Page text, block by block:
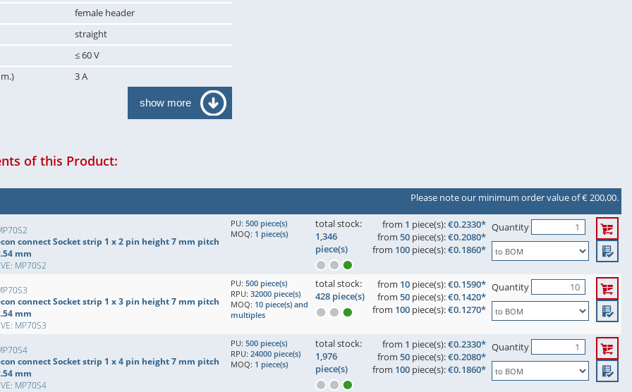
female header
straight
≤ 60 V
3 A
show more
of this Product:
Please note our minimum order value of € 200,00.
connect Socket strip 1 x 2 pin height 7 mm pitch
mm
MP70S2
PU: 500 piece(s)
MOQ: 1 piece(s)
total stock:
1,346
piece(s)
from 1 piece(s):€0.2330*
from 50 piece(s):€0.2080*
from 100 piece(s):€0.1860*
Quantity
connect Socket strip 1 x 3 pin height 7 mm pitch
mm
MP70S3
PU: 500 piece(s)
RPU: 32000 piece(s)
MOQ: 10 piece(s) and
multiples
total stock:
428 piece(s)
from 10 piece(s):€0.1590*
from 50 piece(s):€0.1420*
from 100 piece(s):€0.1270*
Quantity
connect Socket strip 1 x 4 pin height 7 mm pitch
mm
MP70S4
PU: 500 piece(s)
RPU: 24000 piece(s)
MOQ: 1 piece(s)
total stock:
1,976
piece(s)
from 1 piece(s):€0.2330*
from 50 piece(s):€0.2080*
from 100 piece(s):€0.1860*
Quantity